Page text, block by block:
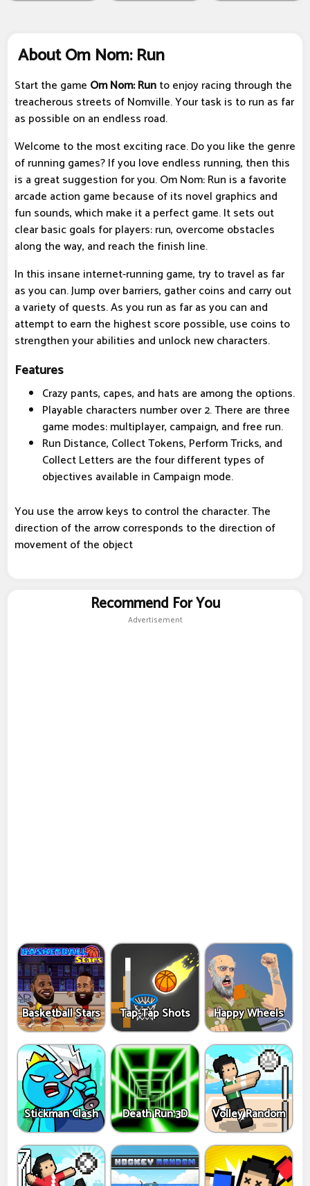
About Om Nom: Run
Start the game Om Nom: Runto enjoy racing through the
treacherous streets of Nomville. Your task is to run as far
as possible on an endless road.
Welcome to the most exciting race. Do you like the genre
of running games? If you love endless running, then this
is a great suggestion for you. Om Nom: Run is a favorite
arcade action game because of its novel graphics and
fun sounds, which make it a perfect game. It sets out
clear basic goals for players: run, overcome obstacles
along the way, and reach the finish line.
In this insane internet-running game, try to travel as far
as you can. Jump over barriers, gather coins and carry out
a variety of quests. As you run as far as you can and
attempt to earn the highest score possible, use coins to
strengthen your abilities and unlock new characters.
Features
Crazy pants, capes, and hats are among the options.
Playable characters number over 2. There are three
game modes: multiplayer, campaign, and free run.
Run Distance, Collect Tokens, Perform Tricks, and
Collect Letters are the four different types of
objectives available in Campaign mode.
You use the arrow keys to control the character. The
direction of the arrow corresponds to the direction of
movement of the object
Recommend For You
Advertisement
Basketball Stars Tap-Tap Shots Happy Wheels
Stickman Clash Death Run 3D Volley Random